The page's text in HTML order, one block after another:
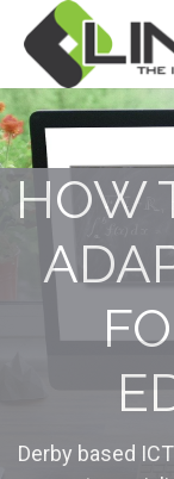
HOW
Derby based